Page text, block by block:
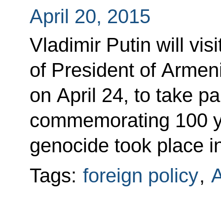
April 20, 2015
Vladimir Putin will
of President of
on April 24, to take
commemorating 100
genocide took place
Tags: foreign policy,